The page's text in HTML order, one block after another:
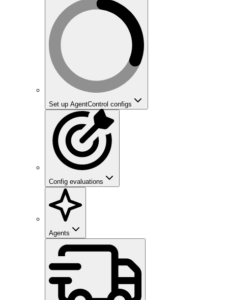
Set up AgentControl configs
Config evaluations
Agents